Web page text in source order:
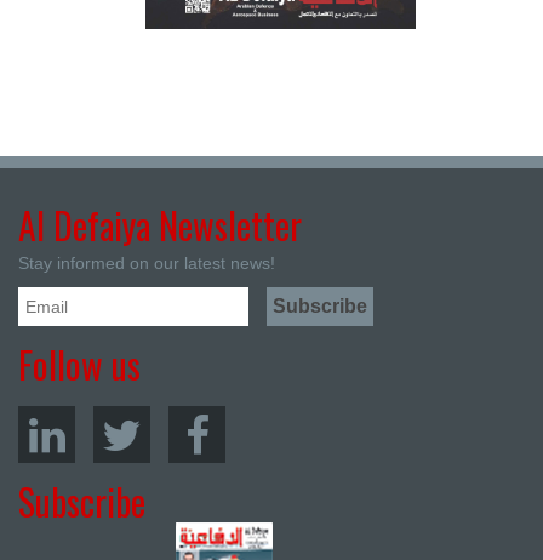
Al Defaiya Newsletter
Stay informed on our latest news!
Follow us
Subscribe